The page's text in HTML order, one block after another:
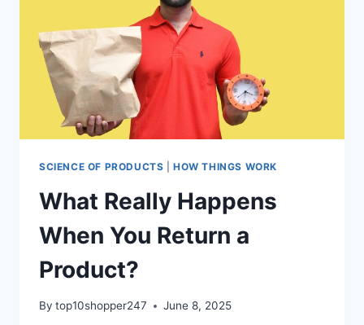
SCIENCE OF PRODUCTS |HOW THINGS WORK
What Really Happens
When You Return a
Product?
By top10shopper247 June 8, 2025